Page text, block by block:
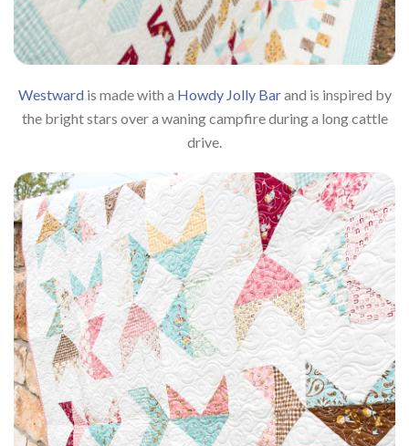
Westwardis made with a Howdy Jolly Barand is inspired by
the bright stars over a waning campfire during a long cattle
drive.